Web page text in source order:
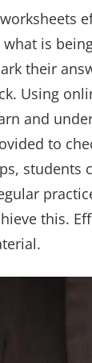
is
their
Using
and
to
students
this.